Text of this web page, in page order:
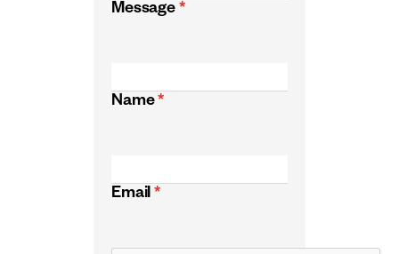
Message *
Name *
Email *